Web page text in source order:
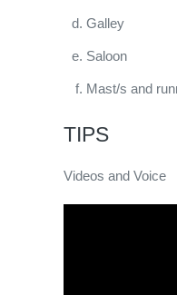
Galley
Saloon
Mast/s and
TIPS
Videos and Voice